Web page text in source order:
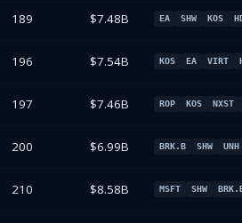
189 $7.48B EA SHW KOS
196 $7.54B KOS EA VIRT
197 $7.46B ROP KOS NXST
200 $6.99B BRK.B SHW UNH
210 $8.58B MSFT SHW